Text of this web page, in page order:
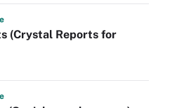
(Crystal Reports for